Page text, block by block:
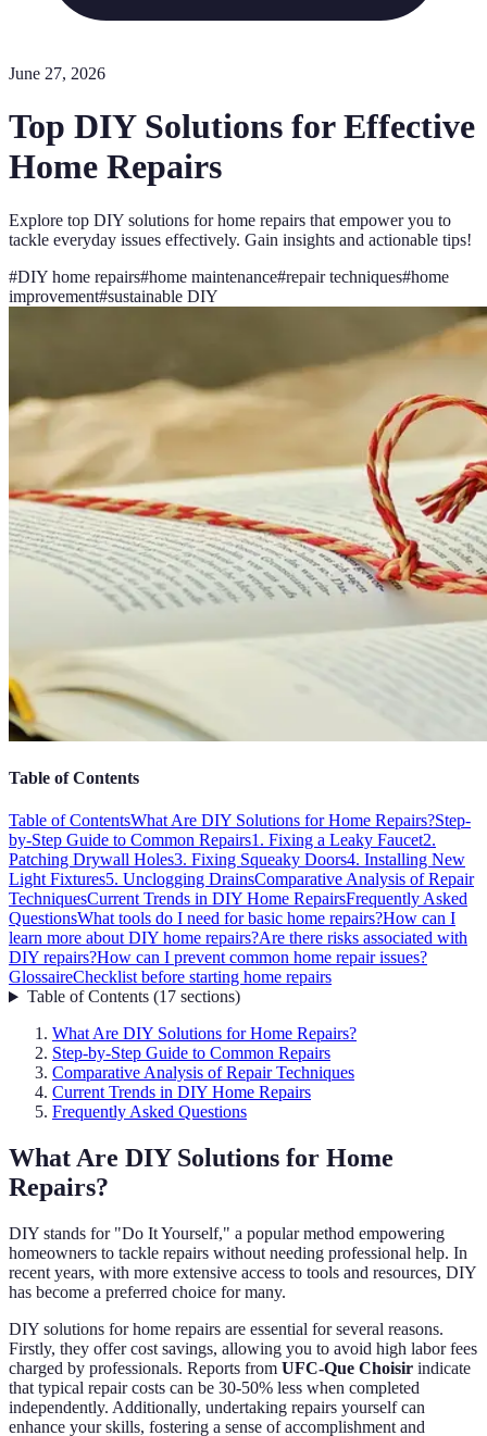
June 27, 2026
Top DIY Solutions for Effective
Home Repairs
Explore top DIY solutions for home repairs that empower you to
tackle everyday issues effectively. Gain insights and actionable tips!
#DIY home repairs#home maintenance#repair techniques#home
improvement#sustainable DIY
Table of Contents
Table of ContentsWhat Are DIY Solutions for Home Repairs?Step-
by-Step Guide to Common Repairs1. Fixing a Leaky Faucet2.
Patching Drywall Holes3. Fixing Squeaky Doors4. Installing New
Light Fixtures5. Unclogging DrainsComparative Analysis of Repair
TechniquesCurrent Trends in DIY Home RepairsFrequently Asked
QuestionsWhat tools do I need for basic home repairs?How can I
learn more about DIY home repairs?Are there risks associated with
DIY repairs?How can I prevent common home repair issues?
GlossaireChecklist before starting home repairs
Table of Contents(17 sections)
What Are DIY Solutions for Home Repairs?
Step-by-Step Guide to Common Repairs
Comparative Analysis of Repair Techniques
Current Trends in DIY Home Repairs
Frequently Asked Questions
What Are DIY Solutions for Home
Repairs?
DIY stands for "Do It Yourself," a popular method empowering
homeowners to tackle repairs without needing professional help. In
recent years, with more extensive access to tools and resources, DIY
has become a preferred choice for many.
DIY solutions for home repairs are essential for several reasons.
Firstly, they offer cost savings, allowing you to avoid high labor fees
charged by professionals. Reports from UFC-Que Choisir indicate
that typical repair costs can be 30-50% less when completed
independently. Additionally, undertaking repairs yourself can
enhance your skills, fostering a sense of accomplishment and